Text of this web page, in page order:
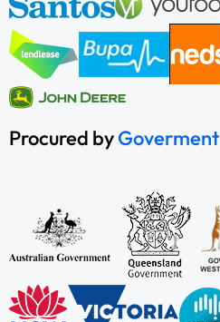
Procured byGoverment